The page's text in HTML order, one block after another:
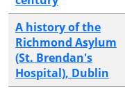
A history of the
Richmond Asylum
(St. Brendan's
Hospital), Dublin